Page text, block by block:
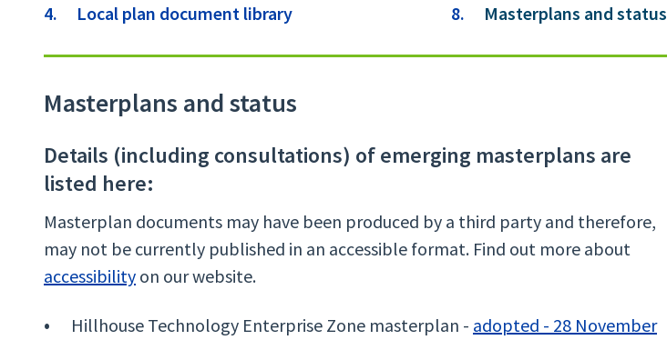
Local plan document library
You
here:
Masterplans and status
Masterplans and status
Details (including consultations) of emerging masterplans are
listed here:
Masterplan documents may have been produced by a third party and therefore,
may not be currently published in an accessible format. Find out more about
accessibility on our website.
Hillhouse Technology Enterprise Zone masterplan - adopted - 28 November